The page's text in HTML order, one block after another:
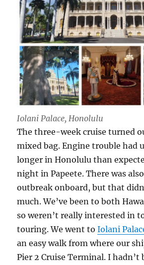
Iolani Palace, Honolulu
The three-week cruise turned
mixed bag. Engine trouble had
longer in Honolulu than
night in Papeete. There was
outbreak onboard, but that
much. We’ve been to both
so weren’t really interested in
touring. We went toIolani
an easy walk from where our
Pier 2 Cruise Terminal. I hadn’t